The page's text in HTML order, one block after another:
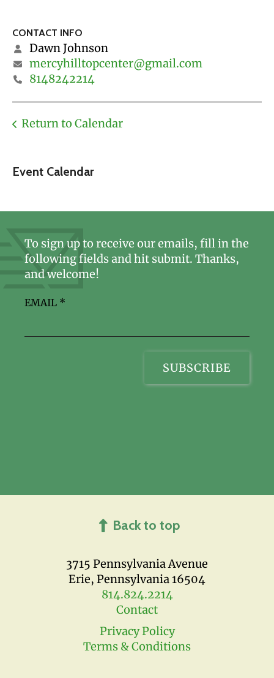
Event Calendar
CONTACT INFO
Dawn Johnson
mercyhilltopcenter@gmail.com
8148242214
Return to Calendar
3715 Pennsylvania Avenue
Erie, Pennsylvania 16504
814.824.2214
Contact
Privacy Policy
Terms & Conditions
To sign up to receive our emails, fill in the
following fields and hit submit. Thanks,
and welcome!
EMAIL *
Back to top